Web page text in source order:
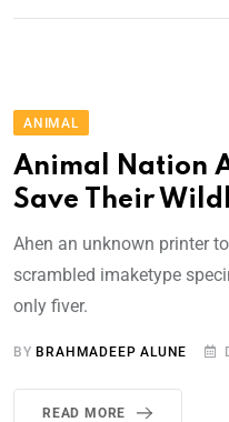
ANIMAL
Animal Nation
Save Their
Ahen an unknown printer
scrambled imaketype
only fiver.
BY BRAHMADEEP ALUNE
READ MORE